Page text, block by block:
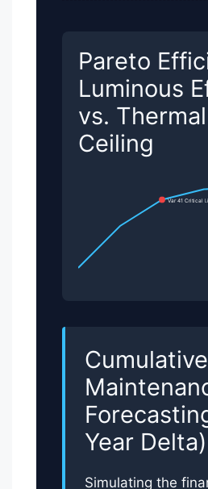
Pareto
Luminous
vs. Thermal
Ceiling
Var 41 Critical
Cumulative
Year Delta)
Simulating the